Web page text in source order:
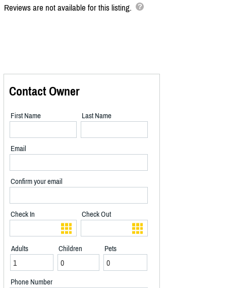
Reviews are not available for this listing.
Contact Owner
First Name Last Name
Email
Confirm your email
Check In Check Out
Adults Children Pets
Phone Number